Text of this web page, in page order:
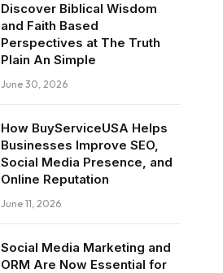
Discover Biblical Wisdom
and Faith Based
Perspectives at The Truth
Plain An Simple
June 30, 2026
How BuyServiceUSA Helps
Businesses Improve SEO,
Social Media Presence, and
Online Reputation
June 11, 2026
Social Media Marketing and
ORM Are Now Essential for